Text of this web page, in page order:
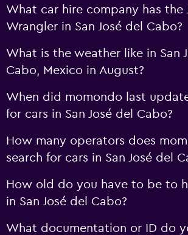
What car hire company has the
Wrangler in San José del Cabo?
What is the weather like in San
Cabo, Mexico in August?
When did momondo last
for cars in San José del Cabo?
How many operators does
search for cars in San José del
How old do you have to be to
in San José del Cabo?
What documentation or ID do